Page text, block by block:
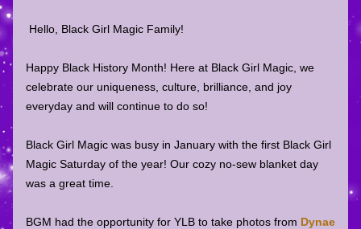
Hello, Black Girl Magic Family!
Happy Black History Month! Here at Black Girl Magic, we
celebrate our uniqueness, culture, brilliance, and joy
everyday and will continue to do so!
Black Girl Magic was busy in January with the first Black Girl
Magic Saturday of the year! Our cozy no-sew blanket day
was a great time.
BGM had the opportunity for YLB to take photos from Dynae